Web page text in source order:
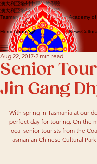
澳大利亞塔州中國佛教學院
澳大利亞塔州中國佛教學院
Tasmanian Chinese Buddhist Academy of
HomeAbout
About us
Events
Lion Dance
Dragon dance
News
Senior
Jin Gang
Aug 22, 2017 2 min read
With spring in Tasmania at our
perfect day for touring. On the
local senior tourists from the
Tasmanian Chinese Cultural